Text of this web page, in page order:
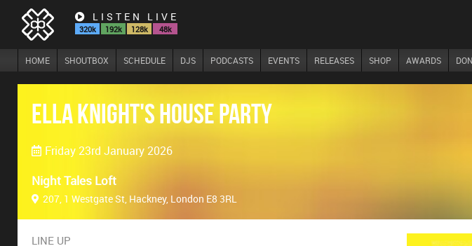
LISTEN LIVE
320k 192k 128k 48k
HOME SHOUTBOX SCHEDULE DJS PODCASTS EVENTS RELEASES SHOP AWARDS
Ella Knight's House Party
Friday 23rd January 2026
Night Tales Loft
207, 1 Westgate St, Hackney, London E8 3RL
LINE UP